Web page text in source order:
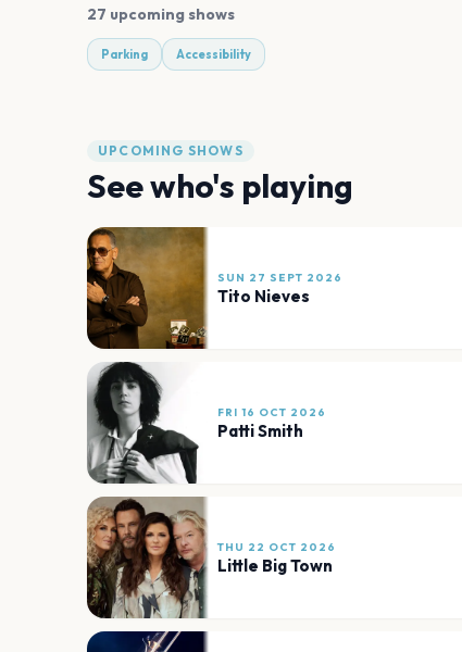
27 upcoming shows
Parking Accessibility
UPCOMING SHOWS
See who's playing
SUN 27 SEPT 2026
Tito Nieves
FRI 16 OCT 2026
Patti Smith
THU 22 OCT 2026
Little Big Town